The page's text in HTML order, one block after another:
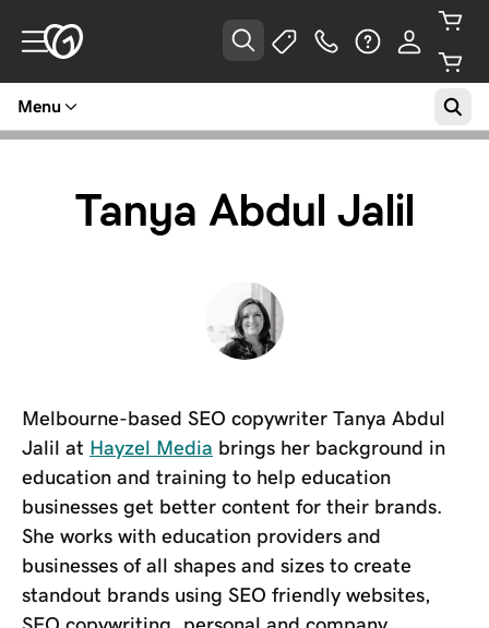
Menu
Tanya Abdul Jalil
Melbourne-based SEO copywriter Tanya Abdul
Jalil at Hayzel Media brings her background in
education and training to help education
businesses get better content for their brands.
She works with education providers and
businesses of all shapes and sizes to create
standout brands using SEO friendly websites,